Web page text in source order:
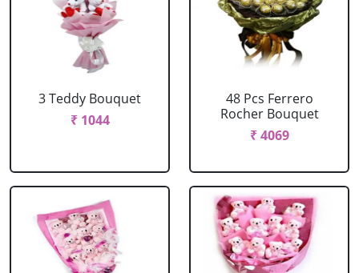
3 Teddy Bouquet
₹ 1044
48 Pcs Ferrero
Rocher Bouquet
₹ 4069